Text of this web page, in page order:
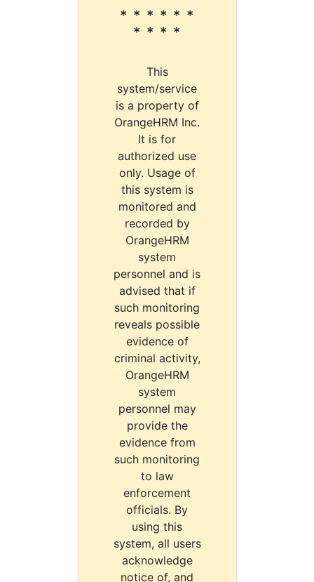
* * * * * *
* * * *
This
system/service
is a property of
OrangeHRM Inc.
It is for
authorized use
only. Usage of
this system is
monitored and
recorded by
OrangeHRM
system
personnel and is
advised that if
such monitoring
reveals possible
evidence of
criminal activity,
OrangeHRM
system
personnel may
provide the
evidence from
such monitoring
to law
enforcement
officials. By
using this
system, all users
acknowledge
notice of, and